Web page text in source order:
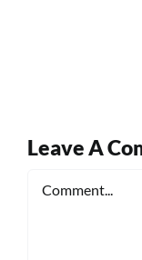
Leave A